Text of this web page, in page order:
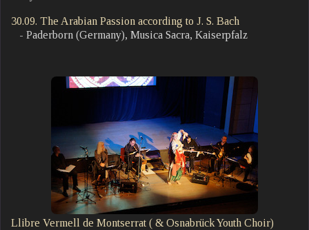
30.09. The Arabian Passion according to J. S. Bach
- Paderborn (Germany), Musica Sacra, Kaiserpfalz
Llibre Vermell de Montserrat ( & Osnabrück Youth Choir)